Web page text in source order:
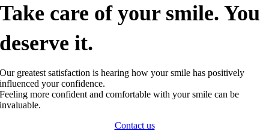
Take care of your smile. You
deserve it.
Our greatest satisfaction is hearing how your smile has positively
influenced your confidence.
Feeling more confident and comfortable with your smile can be
invaluable.
Contact us